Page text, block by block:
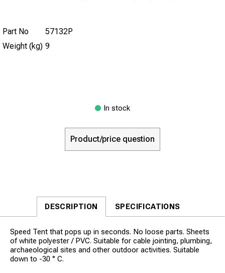
Part No
57132P
Weight (kg) 9
In stock
Product/price question
DESCRIPTION SPECIFICATIONS
Speed Tent that pops up in seconds. No loose parts. Sheets
of white polyester / PVC. Suitable for cable jointing, plumbing,
archaeological sites and other outdoor activities. Suitable
down to -30 ° C.